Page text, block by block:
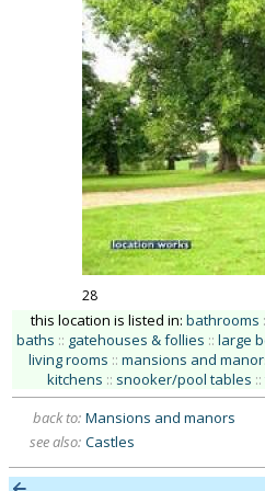
28
this location is listed in: bathrooms
baths :: gatehouses & follies :: large
living rooms :: mansions and
kitchens :: snooker/pool tables ::
back to: Mansions and manors
see also: Castles